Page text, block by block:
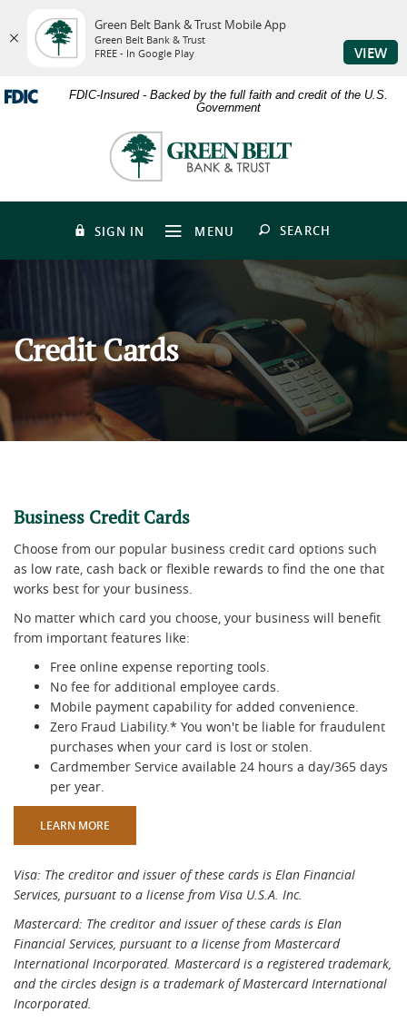
to
Adobe®
FDIC-Insured - Backed by the full faith and credit of the U.S.
Government
Green
Belt
Bank
Trust
SIGN IN MENU OPEN
SEARCH
Credit Cards
Business Credit Cards
Choose from our popular business credit card options such
as low rate, cash back or flexible rewards to find the one that
works best for your business.
No matter which card you choose, your business will benefit
from important features like:
Free online expense reporting tools.
No fee for additional employee cards.
Mobile payment capability for added convenience.
Zero Fraud Liability.* You won't be liable for fraudulent
purchases when your card is lost or stolen.
Cardmember Service available 24 hours a day/365 days
per year.
LEARN MORE
Visa: The creditor and issuer of these cards is Elan Financial
Services, pursuant to a license from Visa U.S.A. Inc.
Mastercard: The creditor and issuer of these cards is Elan
Financial Services, pursuant to a license from Mastercard
International Incorporated. Mastercard is a registered trademark,
and the circles design is a trademark of Mastercard International
Incorporated.
Green Belt Bank & Trust Mobile App
Green Belt Bank & Trust
FREE - In Google Play
VIEW